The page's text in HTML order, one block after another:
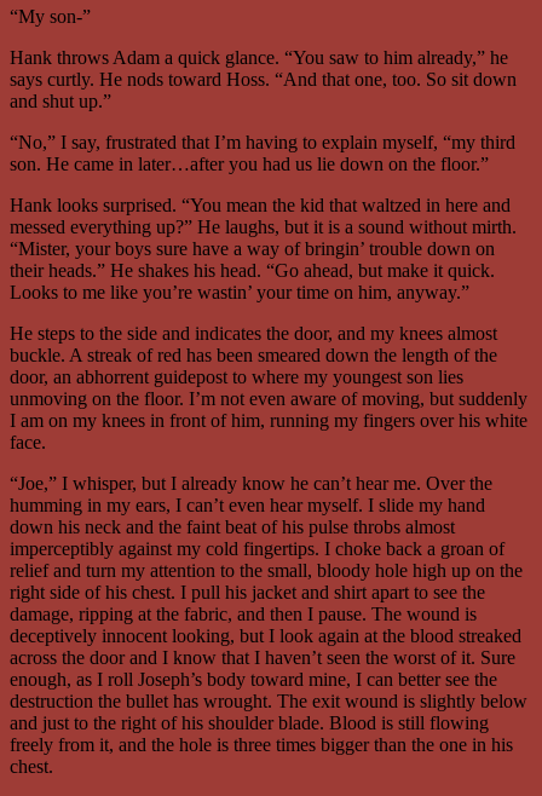
“My son-”
Hank throws Adam a quick glance. “You saw to him already,” he
says curtly. He nods toward Hoss. “And that one, too. So sit down
and shut up.”
“No,” I say, frustrated that I’m having to explain myself, “my third
son. He came in later…after you had us lie down on the floor.”
Hank looks surprised. “You mean the kid that waltzed in here and
messed everything up?” He laughs, but it is a sound without mirth.
“Mister, your boys sure have a way of bringin’ trouble down on
their heads.” He shakes his head. “Go ahead, but make it quick.
Looks to me like you’re wastin’ your time on him, anyway.”
He steps to the side and indicates the door, and my knees almost
buckle. A streak of red has been smeared down the length of the
door, an abhorrent guidepost to where my youngest son lies
unmoving on the floor. I’m not even aware of moving, but suddenly
I am on my knees in front of him, running my fingers over his white
face.
“Joe,” I whisper, but I already know he can’t hear me. Over the
humming in my ears, I can’t even hear myself. I slide my hand
down his neck and the faint beat of his pulse throbs almost
imperceptibly against my cold fingertips. I choke back a groan of
relief and turn my attention to the small, bloody hole high up on the
right side of his chest. I pull his jacket and shirt apart to see the
damage, ripping at the fabric, and then I pause. The wound is
deceptively innocent looking, but I look again at the blood streaked
across the door and I know that I haven’t seen the worst of it. Sure
enough, as I roll Joseph’s body toward mine, I can better see the
destruction the bullet has wrought. The exit wound is slightly below
and just to the right of his shoulder blade. Blood is still flowing
freely from it, and the hole is three times bigger than the one in his
chest.